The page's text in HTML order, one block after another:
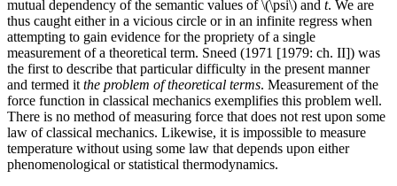
mutual dependency of the semantic values of \(\psi\) and t. We are
thus caught either in a vicious circle or in an infinite regress when
attempting to gain evidence for the propriety of a single
measurement of a theoretical term. Sneed (1971 [1979: ch. II]) was
the first to describe that particular difficulty in the present manner
and termed itthe problem of theoretical terms. Measurement of the
force function in classical mechanics exemplifies this problem well.
There is no method of measuring force that does not rest upon some
law of classical mechanics. Likewise, it is impossible to measure
temperature without using some law that depends upon either
phenomenological or statistical thermodynamics.